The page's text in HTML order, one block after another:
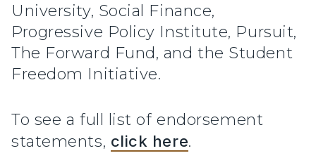
University, Social Finance,
Progressive Policy Institute, Pursuit,
The Forward Fund, and the Student
Freedom Initiative.
To see a full list of endorsement
statements, click here.